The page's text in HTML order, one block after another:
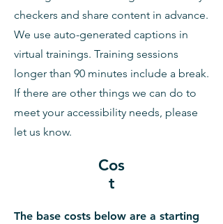
checkers and share content in advance.
We use auto-generated captions in
virtual trainings. Training sessions
longer than 90 minutes include a break.
If there are other things we can do to
meet your accessibility needs, please
let us know.
Cos
t
The base costs below are a starting